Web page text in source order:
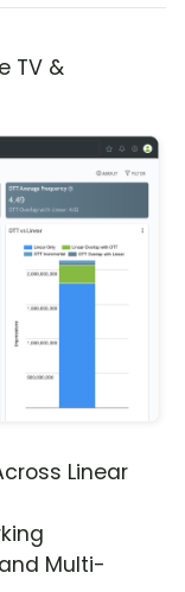
TV &
Linear
Multi-